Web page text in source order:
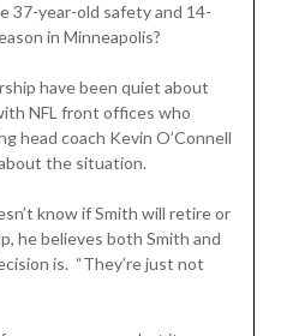
37-year-old safety and 14-
in Minneapolis?
have been quiet about
NFL front offices who
head coach Kevin O’Connell
the situation.
know if Smith will retire or
he believes both Smith and
is. “They’re just not